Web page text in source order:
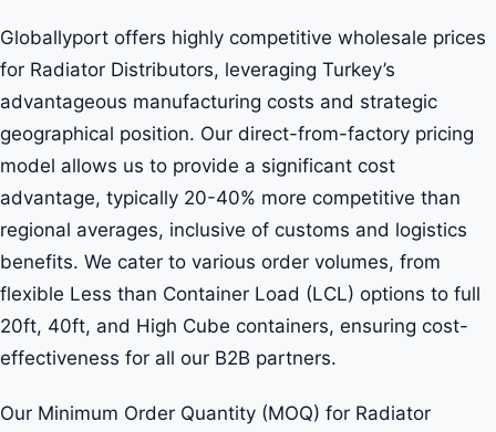
Globallyport offers highly competitive wholesale prices
for Radiator Distributors, leveraging Turkey’s
advantageous manufacturing costs and strategic
geographical position. Our direct-from-factory pricing
model allows us to provide a significant cost
advantage, typically 20-40% more competitive than
regional averages, inclusive of customs and logistics
benefits. We cater to various order volumes, from
flexible Less than Container Load (LCL) options to full
20ft, 40ft, and High Cube containers, ensuring cost-
effectiveness for all our B2B partners.
Our Minimum Order Quantity (MOQ) for Radiator